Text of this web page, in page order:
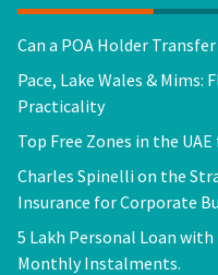
Can a POA Holder
Pace, Lake Wales & Mims:
Practicality
Top Free Zones in the
Charles Spinelli on the
Insurance for Corporate
5 Lakh Personal Loan
Monthly Instalments.